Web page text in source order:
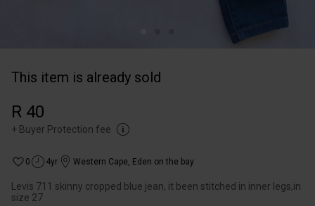
This item is already sold
R 40
+ Buyer Protection fee
0 4yr Western Cape, Eden on the bay
Levis 711 skinny cropped blue jean, it been stitched in inner legs,in
size 27